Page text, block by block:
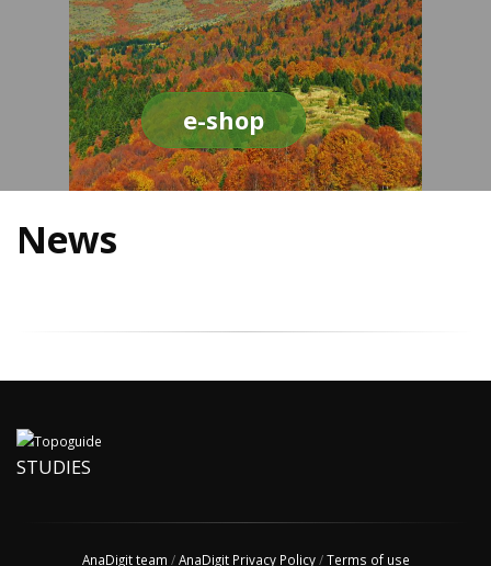
e-shop
News
STUDIES
AnaDigit team /AnaDigit Privacy Policy/Terms of use